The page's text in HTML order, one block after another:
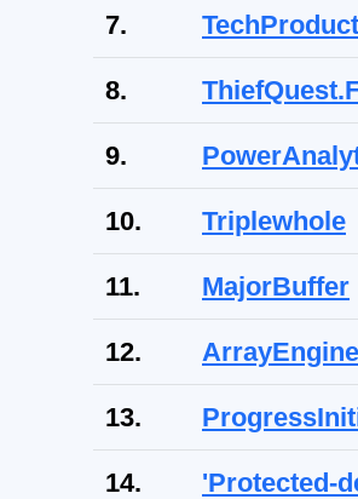
7. TechProduct
8.
9.
10. Triplewhole
11. MajorBuffer
12. ArrayEngine
13.
14. 'Protected-